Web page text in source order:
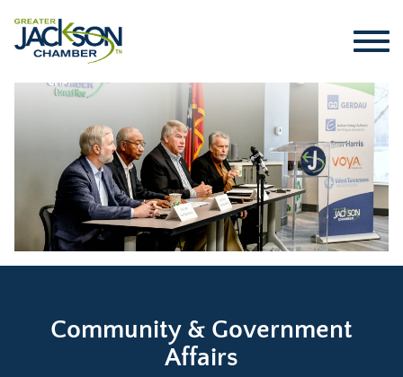
Community & Government
Affairs